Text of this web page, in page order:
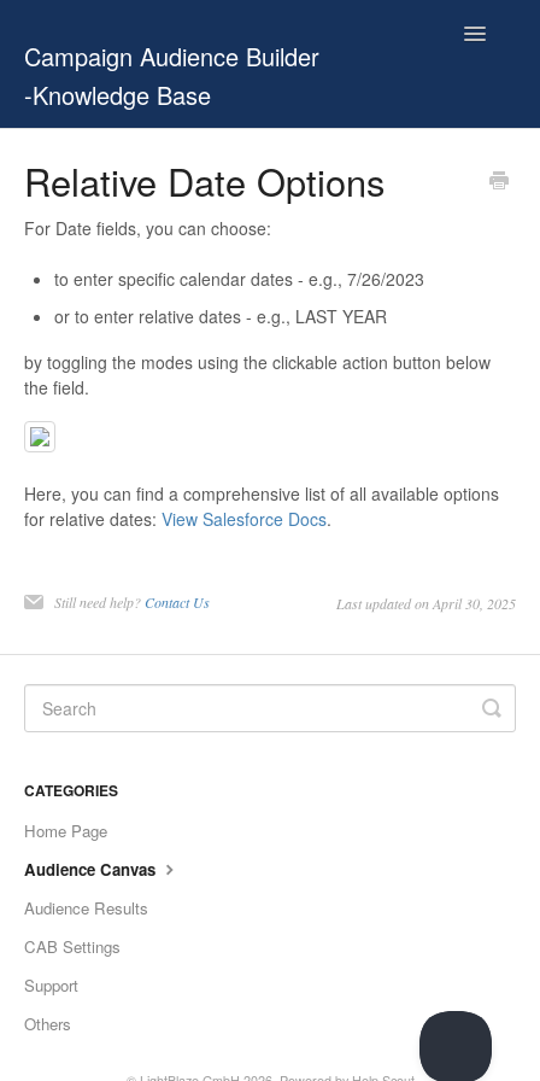
Campaign Audience Builder
-Knowledge Base
Toggle
User Manual
Release Notes
Relative Date Options
For Date fields, you can choose:
to enter specific calendar dates - e.g., 7/26/2023
or to enter relative dates - e.g., LAST YEAR
by toggling the modes using the clickable action button below
the field.
Here, you can find a comprehensive list of all available options
for relative dates: View Salesforce Docs.
Still need help? Contact Us Last updated on April 30, 2025
CATEGORIES
Home Page
Audience Canvas
Audience Results
CAB Settings
Support
Others